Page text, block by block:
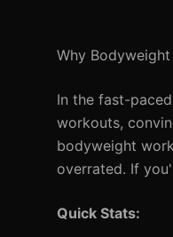
Why
In the fast-
workouts,
bodyweight
overrated. If
Quick Stats: